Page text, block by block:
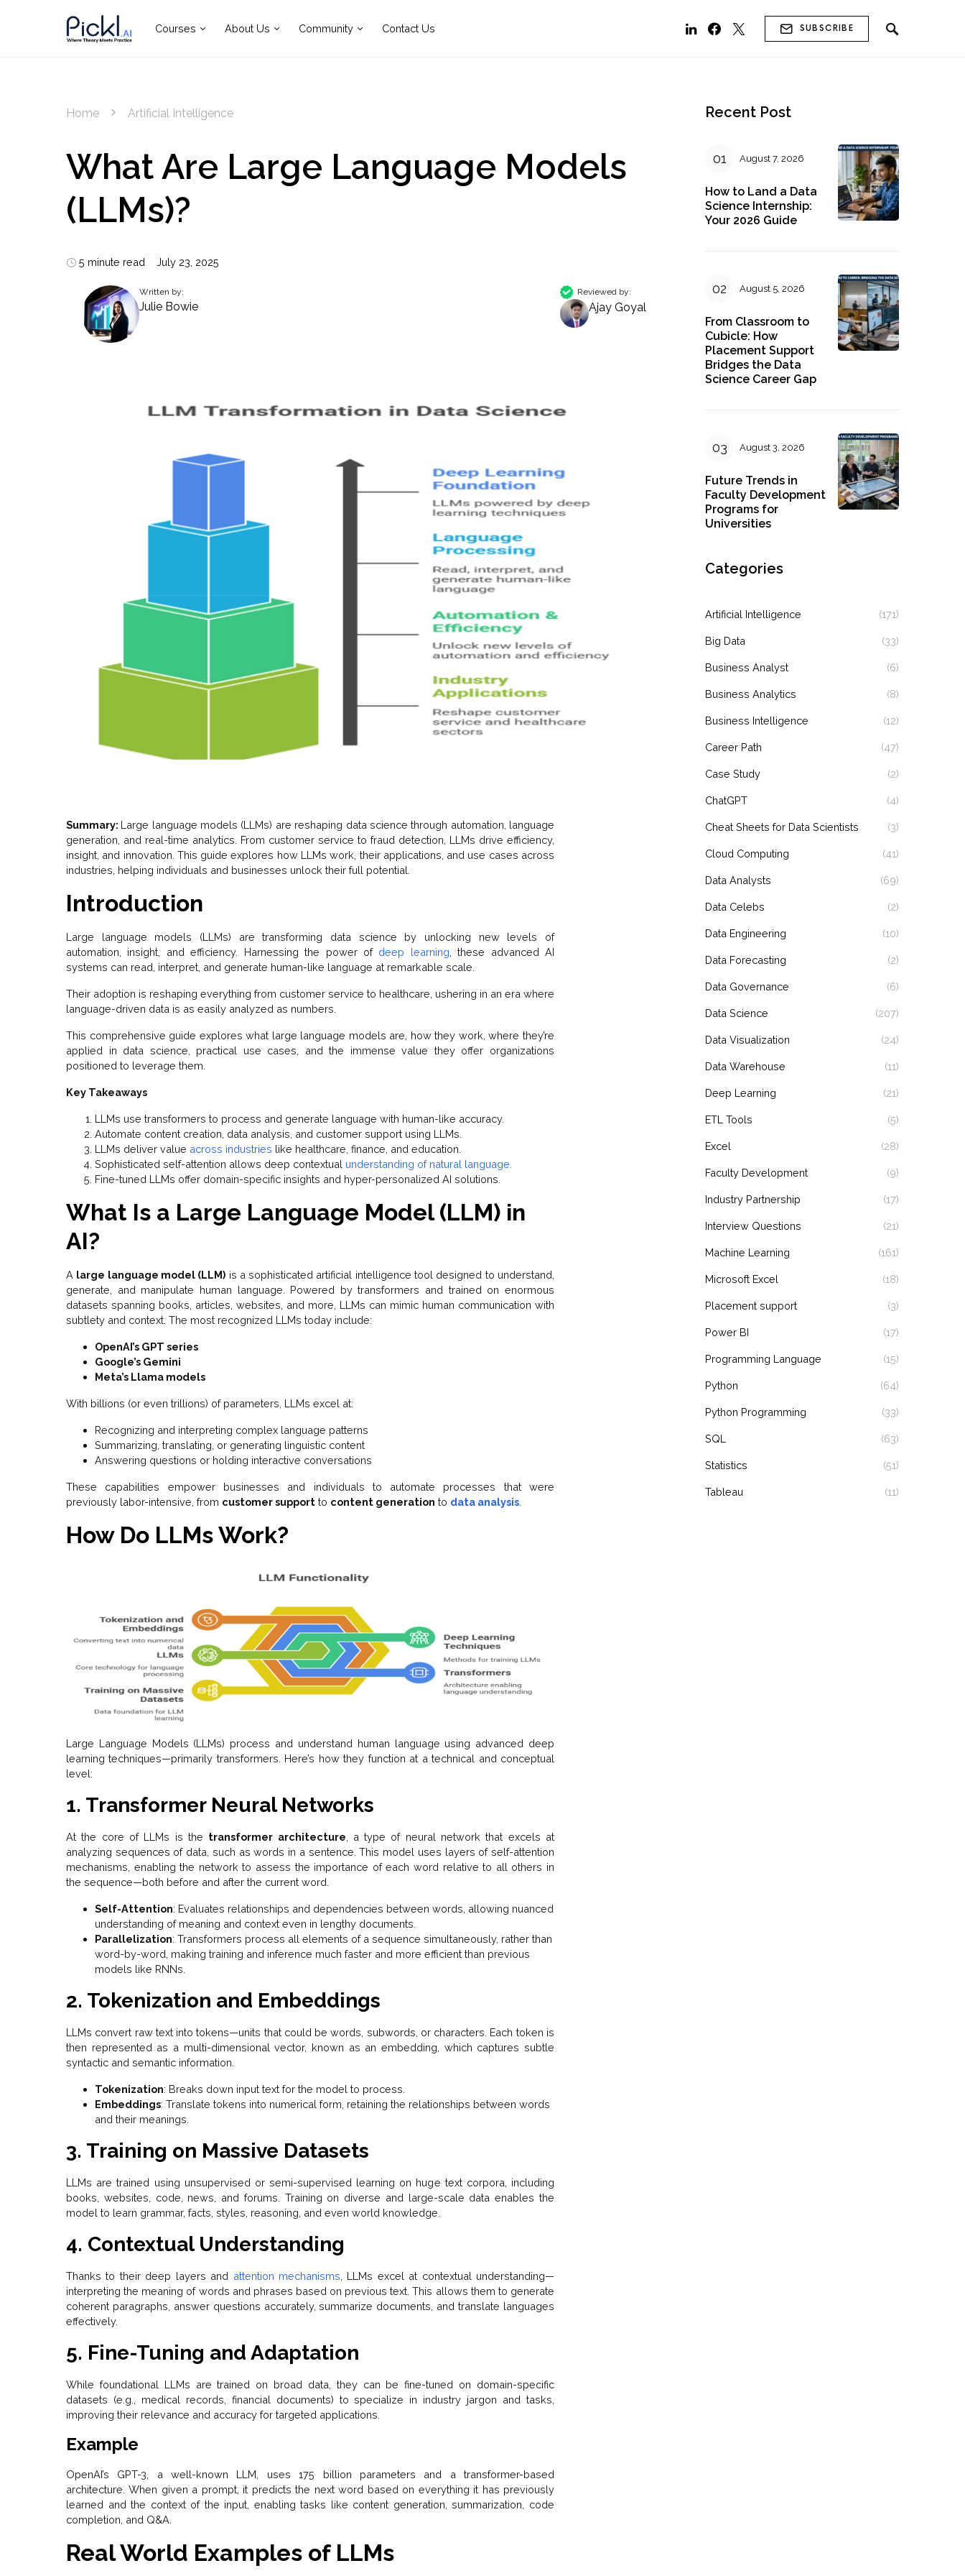
Courses About Us Community Contact Us SUBSCRIBE
Home Artificial Intelligence
What Are Large Language Models
(LLMs)?
5 minute read July 23, 2025
Written by:
Julie Bowie
Reviewed by:
Ajay Goyal
Summary: Large language models (LLMs) are reshaping data science through automation, language
generation, and real-time analytics. From customer service to fraud detection, LLMs drive efficiency,
insight, and innovation. This guide explores how LLMs work, their applications, and use cases across
industries, helping individuals and businesses unlock their full potential.
Introduction
Large language models (LLMs) are transforming data science by unlocking new levels of
automation, insight, and efficiency. Harnessing the power of deep learning , these advanced AI
systems can read, interpret, and generate human-like language at remarkable scale.
Their adoption is reshaping everything from customer service to healthcare, ushering in an era where
language-driven data is as easily analyzed as numbers.
This comprehensive guide explores what large language models are, how they work, where they’re
applied in data science, practical use cases, and the immense value they offer organizations
positioned to leverage them.
Key Takeaways
LLMs use transformers to process and generate language with human-like accuracy.
Automate content creation, data analysis, and customer support using LLMs.
LLMs deliver value across industries like healthcare, finance, and education.
Sophisticated self-attention allows deep contextual understanding of natural language.
Fine-tuned LLMs offer domain-specific insights and hyper-personalized AI solutions.
What Is a Large Language Model (LLM) in
AI?
A large language model (LLM) is a sophisticated artificial intelligence tool designed to understand,
generate, and manipulate human language. Powered by transformers and trained on enormous
datasets spanning books, articles, websites, and more, LLMs can mimic human communication with
subtlety and context. The most recognized LLMs today include:
OpenAI’s GPT series
Google’s Gemini
Meta’s Llama models
With billions (or even trillions) of parameters, LLMs excel at:
Recognizing and interpreting complex language patterns
Summarizing, translating, or generating linguistic content
Answering questions or holding interactive conversations
These capabilities empower businesses and individuals to automate processes that were
previously labor-intensive, from customer support to content generation to data analysis
How Do LLMs Work?
Large Language Models (LLMs) process and understand human language using advanced deep
learning techniques—primarily transformers. Here’s how they function at a technical and conceptual
level:
1. Transformer Neural Networks
At the core of LLMs is the transformer architecture , a type of neural network that excels at
analyzing sequences of data, such as words in a sentence. This model uses layers of self-attention
mechanisms, enabling the network to assess the importance of each word relative to all others in
the sequence—both before and after the current word.
Self-Attention: Evaluates relationships and dependencies between words, allowing nuanced
understanding of meaning and context even in lengthy documents.
Parallelization: Transformers process all elements of a sequence simultaneously, rather than
word-by-word, making training and inference much faster and more efficient than previous
models like RNNs.
2. Tokenization and Embeddings
LLMs convert raw text into tokens—units that could be words, subwords, or characters. Each token is
then represented as a multi-dimensional vector, known as an embedding, which captures subtle
syntactic and semantic information.
Tokenization: Breaks down input text for the model to process.
Embeddings: Translate tokens into numerical form, retaining the relationships between words
and their meanings.
3. Training on Massive Datasets
LLMs are trained using unsupervised or semi-supervised learning on huge text corpora, including
books, websites, code, news, and forums. Training on diverse and large-scale data enables the
model to learn grammar, facts, styles, reasoning, and even world knowledge.
4. Contextual Understanding
Thanks to their deep layers and attention mechanisms , LLMs excel at contextual understanding—
interpreting the meaning of words and phrases based on previous text. This allows them to generate
coherent paragraphs, answer questions accurately, summarize documents, and translate languages
effectively.
5. Fine-Tuning and Adaptation
While foundational LLMs are trained on broad data, they can be fine-tuned on domain-specific
datasets (e.g., medical records, financial documents) to specialize in industry jargon and tasks,
improving their relevance and accuracy for targeted applications.
Example
OpenAI’s GPT-3, a well-known LLM, uses 175 billion parameters and a transformer-based
architecture. When given a prompt, it predicts the next word based on everything it has previously
learned and the context of the input, enabling tasks like content generation, summarization, code
completion, and Q&A.
Real World Examples of LLMs
Recent Post
August 7, 2026
How to Land a Data
Science Internship:
Your 2026 Guide
August 5, 2026
From Classroom to
Cubicle: How
Placement Support
Bridges the Data
Science Career Gap
August 3, 2026
Future Trends in
Faculty Development
Programs for
Universities
Categories
Artificial Intelligence (171)
Big Data (33)
Business Analyst (6)
Business Analytics (8)
Business Intelligence (12)
Career Path (47)
Case Study (2)
ChatGPT (4)
Cheat Sheets for Data Scientists (3)
Cloud Computing (41)
Data Analysts (69)
Data Celebs (2)
Data Engineering (10)
Data Forecasting (2)
Data Governance (6)
Data Science (207)
Data Visualization (24)
Data Warehouse (11)
Deep Learning (21)
ETL Tools (5)
Excel (28)
Faculty Development (9)
Industry Partnership (17)
Interview Questions (21)
Machine Learning (161)
Microsoft Excel (18)
Placement support (3)
Power BI (17)
Programming Language (15)
Python (64)
Python Programming (33)
SQL (63)
Statistics (51)
Tableau (11)